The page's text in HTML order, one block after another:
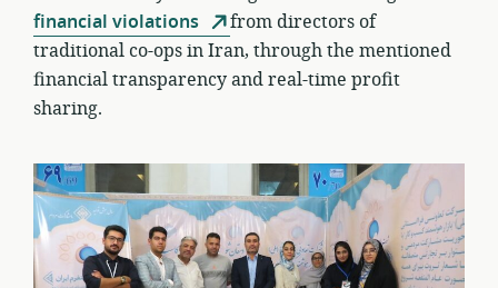
financial violations
from directors of
traditional co-ops in Iran, through the mentioned
financial transparency and real-time profit
sharing.